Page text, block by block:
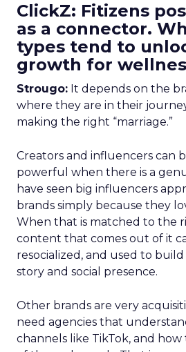
ClickZ: Fitizens
as a connector.
types tend to
growth for
Strougo: It depends on the
where they are in their
making the right “marriage.”
Creators and influencers can
powerful when there is a
have seen big influencers
brands simply because they
When that is matched to the
content that comes out of it
resocialized, and used to
story and social presence.
Other brands are very
need agencies that
channels like TikTok, and